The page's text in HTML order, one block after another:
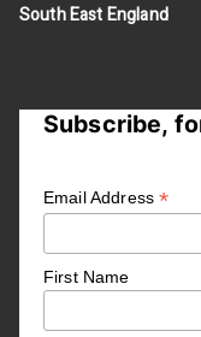
South East England
Subscribe,
Email Address*
First Name